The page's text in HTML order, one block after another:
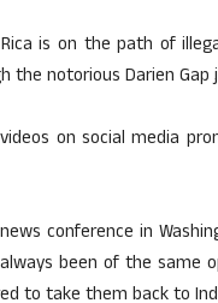
is on the path of
the notorious Darien
on social media
conference in
been of the same
to take them back to